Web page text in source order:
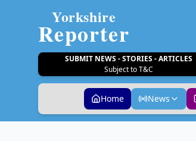
Yorkshire
Reporter
SUBMIT NEWS - STORIES - ARTICLES
Subject to T&C
Home News